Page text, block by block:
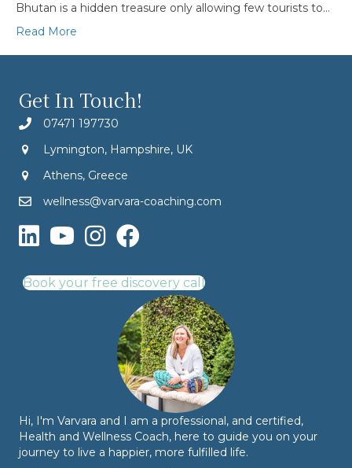
Bhutan is a hidden treasure only allowing few tourists to…
Read More
Get In Touch!
07471 197730
Lymington, Hampshire, UK
Athens, Greece
wellness@varvara-coaching.com
Book your free discovery call
Hi, I'm Varvara and I am a professional, and certified,
Health and Wellness Coach, here to guide you on your
journey to live a happier, more fulfilled life.